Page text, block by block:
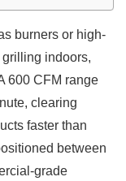
burners or high-
indoors,
600 CFM range
clearing
faster than
between
grade